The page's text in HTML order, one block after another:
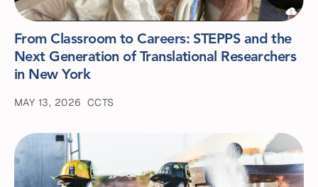
From Classroom to Careers: STEPPS and the
Next Generation of Translational Researchers
in New York
MAY 13, 2026 CCTS